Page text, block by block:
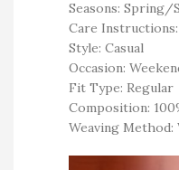
Seasons: Spring/
Care
Style: Casual
Occasion:
Fit Type: Regular
Composition:
Weaving Method: